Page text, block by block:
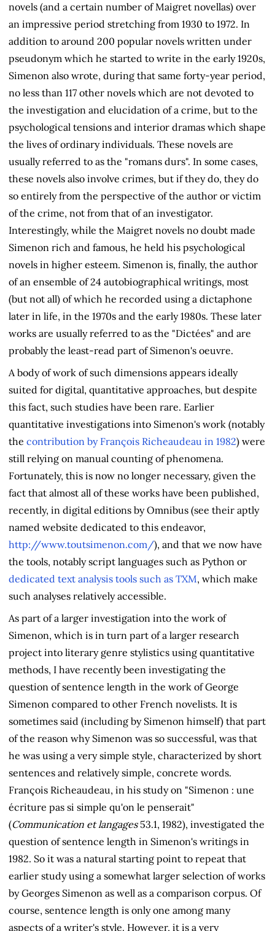
novels (and a certain number of Maigret novellas) over
an impressive period stretching from 1930 to 1972. In
addition to around 200 popular novels written under
pseudonym which he started to write in the early 1920s,
Simenon also wrote, during that same forty-year period,
no less than 117 other novels which are not devoted to
the investigation and elucidation of a crime, but to the
psychological tensions and interior dramas which shape
the lives of ordinary individuals. These novels are
usually referred to as the "romans durs". In some cases,
these novels also involve crimes, but if they do, they do
so entirely from the perspective of the author or victim
of the crime, not from that of an investigator.
Interestingly, while the Maigret novels no doubt made
Simenon rich and famous, he held his psychological
novels in higher esteem. Simenon is, finally, the author
of an ensemble of 24 autobiographical writings, most
(but not all) of which he recorded using a dictaphone
later in life, in the 1970s and the early 1980s. These later
works are usually referred to as the "Dictées" and are
probably the least-read part of Simenon's oeuvre.
A body of work of such dimensions appears ideally
suited for digital, quantitative approaches, but despite
this fact, such studies have been rare. Earlier
quantitative investigations into Simenon's work (notably
the contribution by François Richeaudeau in 1982) were
still relying on manual counting of phenomena.
Fortunately, this is now no longer necessary, given the
fact that almost all of these works have been published,
recently, in digital editions by Omnibus (see their aptly
named website dedicated to this endeavor,
http://www.toutsimenon.com/), and that we now have
the tools, notably script languages such as Python or
dedicated text analysis tools such as TXM, which make
such analyses relatively accessible.
As part of a larger investigation into the work of
Simenon, which is in turn part of a larger research
project into literary genre stylistics using quantitative
methods, I have recently been investigating the
question of sentence length in the work of George
Simenon compared to other French novelists. It is
sometimes said (including by Simenon himself) that part
of the reason why Simenon was so successful, was that
he was using a very simple style, characterized by short
sentences and relatively simple, concrete words.
François Richeaudeau, in his study on "Simenon : une
écriture pas si simple qu'on le penserait"
(Communication et langages53.1, 1982), investigated the
question of sentence length in Simenon's writings in
1982. So it was a natural starting point to repeat that
earlier study using a somewhat larger selection of works
by Georges Simenon as well as a comparison corpus. Of
course, sentence length is only one among many
aspects of a writer's style. However, it is a very